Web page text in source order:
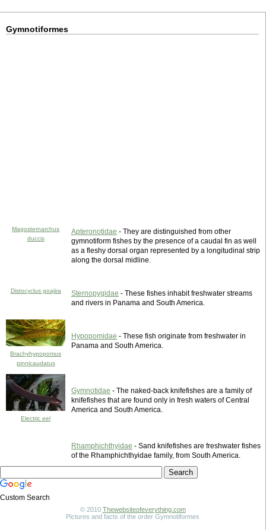
Gymnotiformes
Magosternarchus
duccis
Apteronotidae - They are distinguished from other
gymnotiform fishes by the presence of a caudal fin as well
as a fleshy dorsal organ represented by a longitudinal strip
along the dorsal midline.
Distocyclus goajira Sternopygidae - These fishes inhabit freshwater streams
and rivers in Panama and South America.
Brachyhypopomus
pinnicaudatus
Hypopomidae - These fish originate from freshwater in
Panama and South America.
Electric eel
Gymnotidae - The naked-back knifefishes are a family of
knifefishes that are found only in fresh waters of Central
America and South America.
Rhamphichthyidae - Sand knifefishes are freshwater fishes
of the Rhamphichthyidae family, from South America.
Custom Search
© 2010 Thewebsiteofeverything.com
Pictures and facts of the order Gymnotiformes